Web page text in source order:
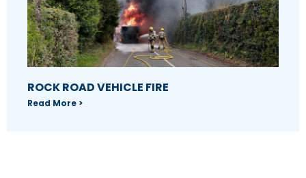
ROCK ROAD VEHICLE FIRE
Read More >